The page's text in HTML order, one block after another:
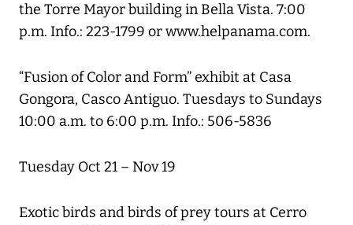
the Torre Mayor building in Bella Vista. 7:00
p.m. Info.: 223-1799 or www.helpanama.com.
“Fusion of Color and Form” exhibit at Casa
Gongora, Casco Antiguo. Tuesdays to Sundays
10:00 a.m. to 6:00 p.m. Info.: 506-5836
Tuesday Oct 21 – Nov 19
Exotic birds and birds of prey tours at Cerro